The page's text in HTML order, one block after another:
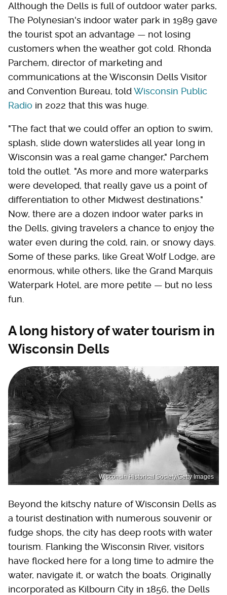
Although the Dells is full of outdoor water parks,
The Polynesian's indoor water park in 1989 gave
the tourist spot an advantage — not losing
customers when the weather got cold. Rhonda
Parchem, director of marketing and
communications at the Wisconsin Dells Visitor
and Convention Bureau, told Wisconsin Public
Radio in 2022 that this was huge.
"The fact that we could offer an option to swim,
splash, slide down waterslides all year long in
Wisconsin was a real game changer," Parchem
told the outlet. "As more and more waterparks
were developed, that really gave us a point of
differentiation to other Midwest destinations."
Now, there are a dozen indoor water parks in
the Dells, giving travelers a chance to enjoy the
water even during the cold, rain, or snowy days.
Some of these parks, like Great Wolf Lodge, are
enormous, while others, like the Grand Marquis
Waterpark Hotel, are more petite — but no less
fun.
A long history of water tourism in
Wisconsin Dells
Wisconsin Historical Society/Getty Images
Beyond the kitschy nature of Wisconsin Dells as
a tourist destination with numerous souvenir or
fudge shops, the city has deep roots with water
tourism. Flanking the Wisconsin River, visitors
have flocked here for a long time to admire the
water, navigate it, or watch the boats. Originally
incorporated as Kilbourn City in 1856, the Dells